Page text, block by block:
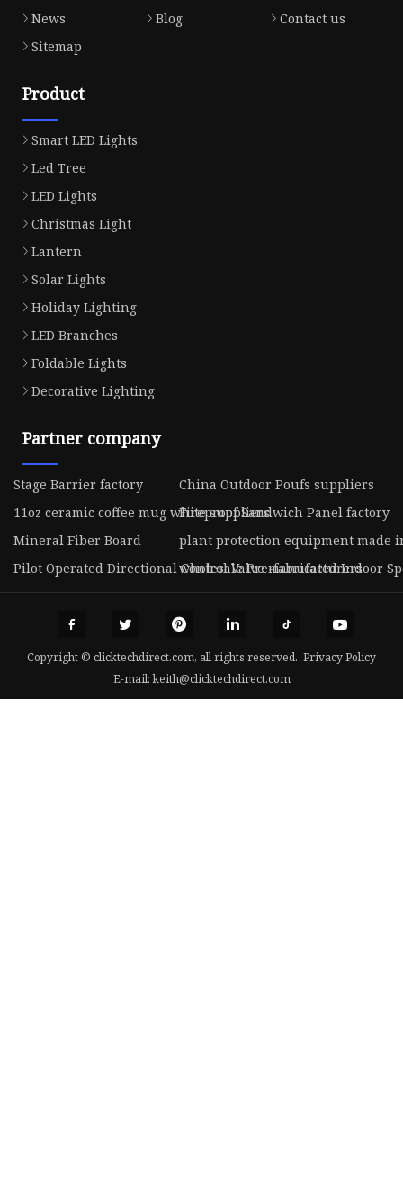
News
Blog
Contact us
Sitemap
Product
Smart LED Lights
Led Tree
LED Lights
Christmas Light
Lantern
Solar Lights
Holiday Lighting
LED Branches
Foldable Lights
Decorative Lighting
Partner company
Stage Barrier factory
China Outdoor Poufs suppliers
11oz ceramic coffee mug white suppliersFireproof Sandwich Panel factory
Mineral Fiber Board
plant protection equipment made
Pilot Operated Directional Control Valve manufacturers
wholesale Pre-fabricated Indoor
Copyright © clicktechdirect.com, all rights reserved. Privacy Policy
E-mail:keith@clicktechdirect.com